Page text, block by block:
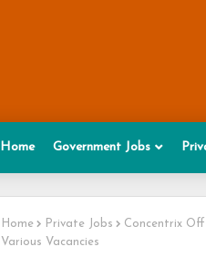
Home Government Jobs
Home Private Jobs
Concentrix
Various Vacancies